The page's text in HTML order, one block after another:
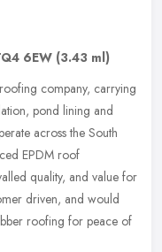
6EW (3.43 ml)
company, carrying
pond lining and
across the South
EPDM roof
quality, and value for
driven, and would
roofing for peace of